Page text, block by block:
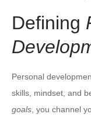
Defining
Personal
skills, mindset, and
goals , you channel